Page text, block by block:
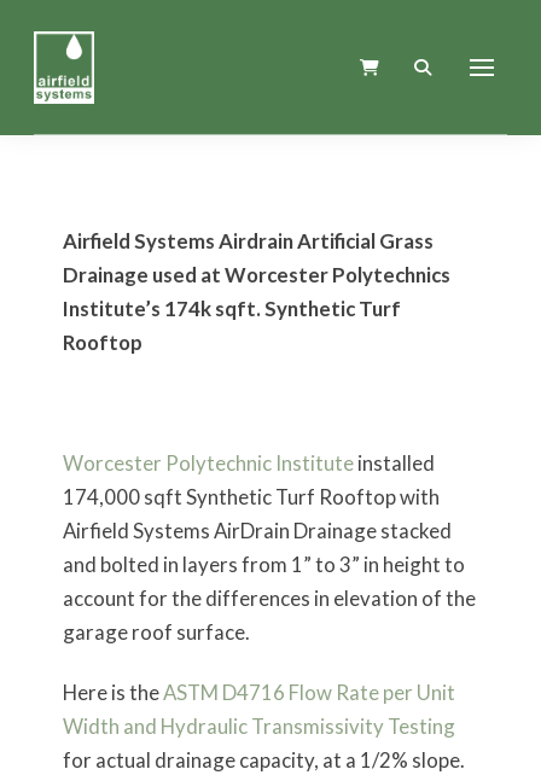
Airfield Systems Airdrain Artificial Grass
Drainage used at Worcester Polytechnics
Institute’s 174k sqft. Synthetic Turf
Rooftop
Worcester Polytechnic Instituteinstalled
174,000 sqft Synthetic Turf Rooftop with
Airfield Systems AirDrain Drainage stacked
and bolted in layers from 1” to 3” in height to
account for the differences in elevation of the
garage roof surface.
Here is theASTM D4716 Flow Rate per Unit
Width and Hydraulic Transmissivity Testing
for actual drainage capacity, at a 1/2% slope.